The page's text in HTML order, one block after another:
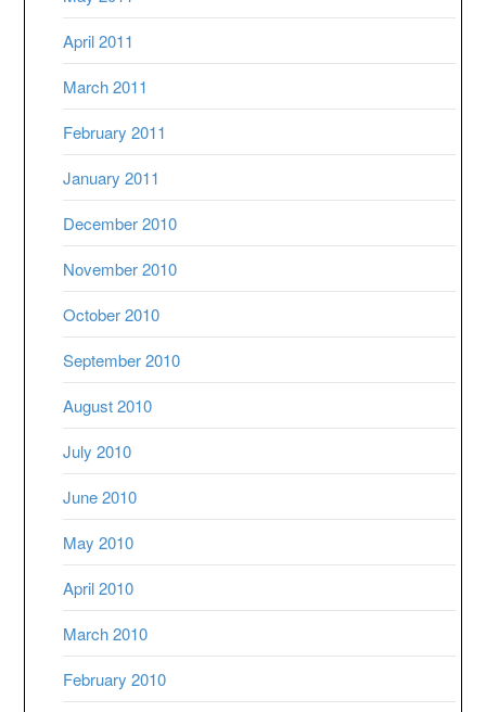
April 2011
March 2011
February 2011
January 2011
December 2010
November 2010
October 2010
September 2010
August 2010
July 2010
June 2010
May 2010
April 2010
March 2010
February 2010